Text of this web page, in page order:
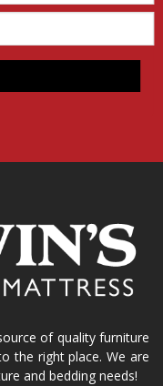
of quality furniture
the right place. We are
and bedding needs!